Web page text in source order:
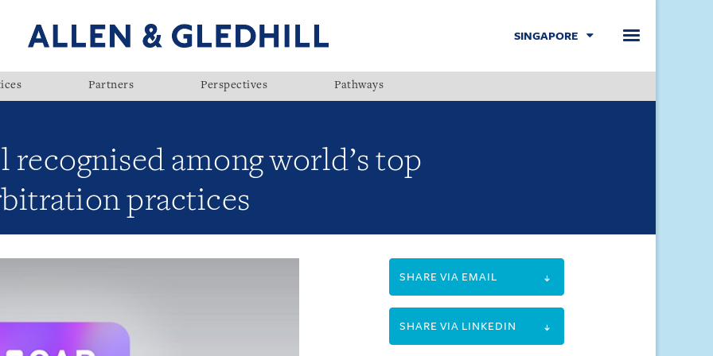
SINGAPORE
Partners Perspectives Pathways
among world’s top
practices
SHARE VIA EMAIL
SHARE VIA LINKEDIN